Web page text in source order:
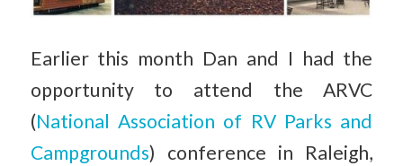
Earlier this month Dan and I had the
opportunity to attend the ARVC
(National Association of RV Parks and
Campgrounds) conference in Raleigh,